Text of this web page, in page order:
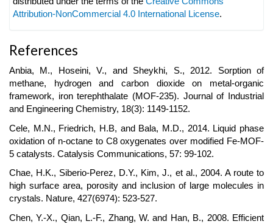
Attribution-NonCommercial 4.0 International License.
References
Anbia, M., Hoseini, V., and Sheykhi, S., 2012. Sorption of
methane, hydrogen and carbon dioxide on metal-organic
framework, iron terephthalate (MOF-235). Journal of Industrial
and Engineering Chemistry, 18(3): 1149-1152.
Cele, M.N., Friedrich, H.B, and Bala, M.D., 2014. Liquid phase
oxidation of n-octane to C8 oxygenates over modified Fe-MOF-
5 catalysts. Catalysis Communications, 57: 99-102.
Chae, H.K., Siberio-Perez, D.Y., Kim, J., et al., 2004. A route to
high surface area, porosity and inclusion of large molecules in
crystals. Nature, 427(6974): 523-527.
Chen, Y.-X., Qian, L.-F., Zhang, W. and Han, B., 2008. Efficient